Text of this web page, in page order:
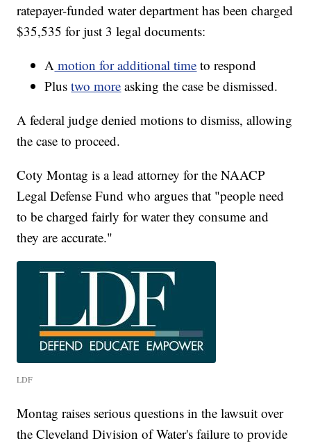
ratepayer-funded water department has been charged
$35,535 for just 3 legal documents:
A motion for additional time to respond
Plustwo more asking the case be dismissed.
A federal judge denied motions to dismiss, allowing
the case to proceed.
Coty Montag is a lead attorney for the NAACP
Legal Defense Fund who argues that "people need
to be charged fairly for water they consume and
they are accurate."
LDF
Montag raises serious questions in the lawsuit over
the Cleveland Division of Water's failure to provide